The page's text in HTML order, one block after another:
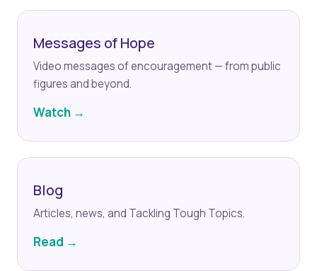
Messages of Hope
Video messages of encouragement — from public
figures and beyond.
Watch →
Blog
Articles, news, and Tackling Tough Topics.
Read →